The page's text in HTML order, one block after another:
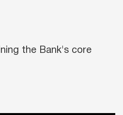
the Bank's core